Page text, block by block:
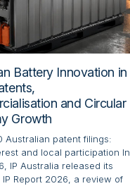
Battery Innovation in
and Circular
Growth
Australian patent filings:
and local participation In
IP Australia released its
IP Report 2026, a review of